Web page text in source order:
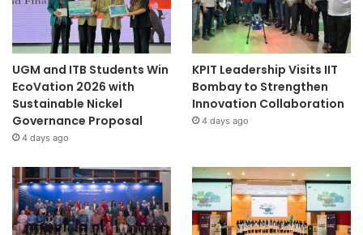
UGM and ITB Students Win
EcoVation 2026 with
Sustainable Nickel
Governance Proposal
4 days ago
KPIT Leadership Visits IIT
Bombay to Strengthen
Innovation Collaboration
4 days ago